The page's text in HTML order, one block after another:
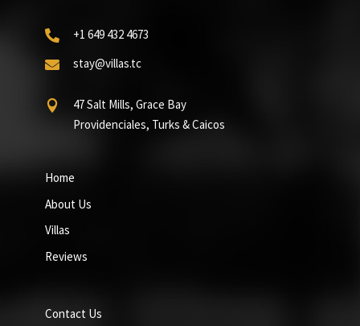
 +1 649 432 4673
 stay@villas.tc

47 Salt Mills, Grace Bay
Providenciales, Turks & Caicos
Home
About Us
Villas
Reviews
Contact Us